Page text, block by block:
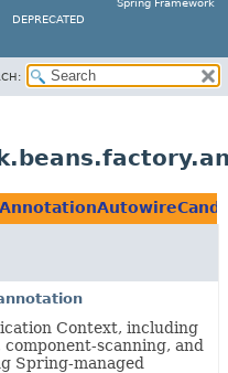
Spring Framework
DEPRECATED
Context, including
scanning, and
Spring-managed